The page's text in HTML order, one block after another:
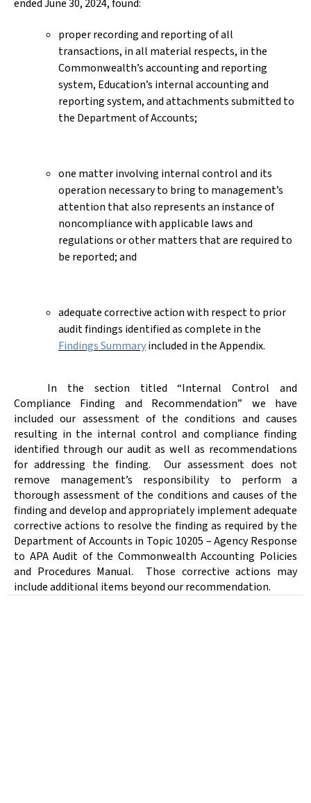
ended June 30, 2024,found:
proper recording and reporting of all
transactions, in all material respects, in the
Commonwealth’s accounting and reporting
system, Education’s internal accounting and
reporting system, and attachments submitted to
the Department of Accounts;
one matter involving internal control and its
operation necessary to bring to management’s
attention that also represents an instance of
noncompliance with applicable laws and
regulations or other matters that are required to
be reported; and
adequate corrective action with respect to prior
audit findings identified as complete in the
Findings Summaryincluded in the Appendix.
In the section titled “Internal Control and
Compliance Finding and Recommendation” we have
included our assessment of the conditions and causes
resulting in the internal control and compliance finding
identified through our audit as well as recommendations
for addressing the finding.
Our assessment does not
remove management’s responsibility to perform a
thorough assessment of the conditions and causes of the
finding and develop and appropriately implement adequate
corrective actions to resolve the finding as required by the
Department of Accounts in Topic 10205 – Agency Response
to APA Audit of the Commonwealth Accounting Policies
and Procedures Manual.
Those corrective actions may
include additional items beyond our recommendation.